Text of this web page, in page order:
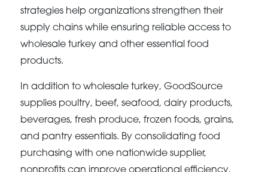
strategies help organizations strengthen their
supply chains while ensuring reliable access to
wholesale turkey and other essential food
products.
In addition to wholesale turkey, GoodSource
supplies poultry, beef, seafood, dairy products,
beverages, fresh produce, frozen foods, grains,
and pantry essentials. By consolidating food
purchasing with one nationwide supplier,
nonprofits can improve operational efficiency,